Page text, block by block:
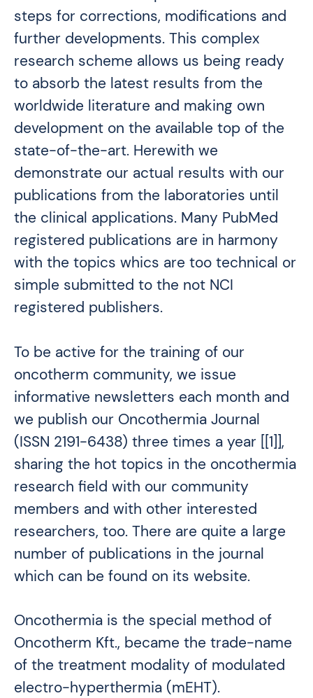
steps for corrections, modifications and
further developments. This complex
research scheme allows us being ready
to absorb the latest results from the
worldwide literature and making own
development on the available top of the
state-of-the-art. Herewith we
demonstrate our actual results with our
publications from the laboratories until
the clinical applications. Many PubMed
registered publications are in harmony
with the topics whics are too technical or
simple submitted to the not NCI
registered publishers.
To be active for the training of our
oncotherm community, we issue
informative newsletters each month and
we publish our Oncothermia Journal
(ISSN 2191-6438) three times a year [[1]],
sharing the hot topics in the oncothermia
research field with our community
members and with other interested
researchers, too. There are quite a large
number of publications in the journal
which can be found on its website.
Oncothermia is the special method of
Oncotherm Kft., became the trade-name
of the treatment modality of modulated
electro-hyperthermia (mEHT).